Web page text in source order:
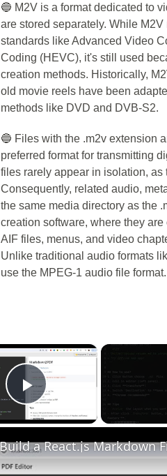
🔵 M2V is a format dedicated to
are stored separately. While
standards like Advanced Video
Coding (HEVC), it's still used
creation methods. Historically,
old movie reels have been
methods like DVD and DVB-S2.
🔵 Files with the .m2v extension
preferred format for transmitting
files rarely appear in isolation,
Consequently, related audio,
the same media directory as the
creation software, where they
AIF files, menus, and video
Unlike traditional audio formats
use the MPEG-1 audio file format.
×
Play Video